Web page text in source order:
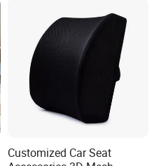
Customized Car Seat